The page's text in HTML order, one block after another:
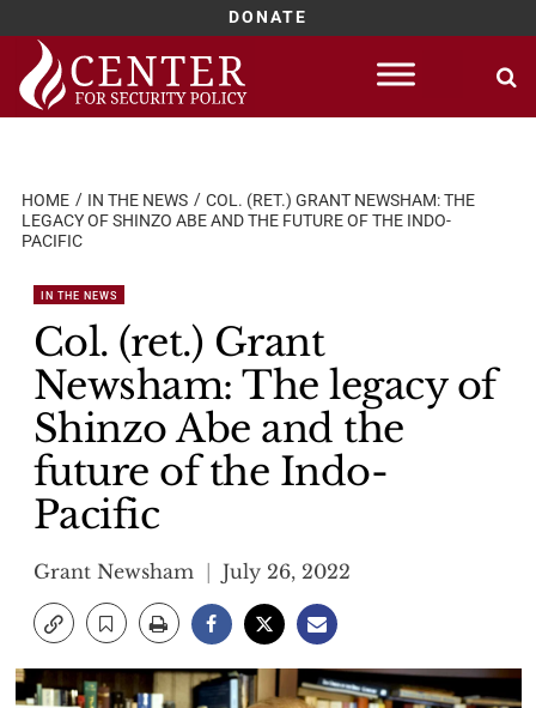
DONATE
Skip
content
HOME IN THE NEWS
COL. (RET.) GRANT NEWSHAM: THE
LEGACY OF SHINZO ABE AND THE FUTURE OF THE INDO-
PACIFIC
IN THE NEWS
Col. (ret.) Grant
Newsham: The legacy of
Shinzo Abe and the
future of the Indo-
Pacific
Grant Newsham July 26, 2022